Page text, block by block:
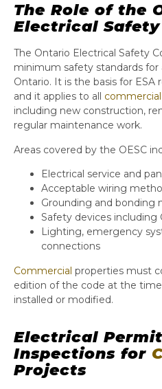
The Role of the
Electrical Safety
The Ontario Electrical Safety
minimum safety standards for
Ontario. It is the basis for
and it applies to all commercial
including new construction,
regular maintenance work.
Areas covered by the OESC
Electrical service and
Acceptable wiring
Grounding and bonding
Safety devices including
Lighting, emergency
connections
Commercial properties must
edition of the code at the
installed or modified.
Electrical
Inspections for
Projects